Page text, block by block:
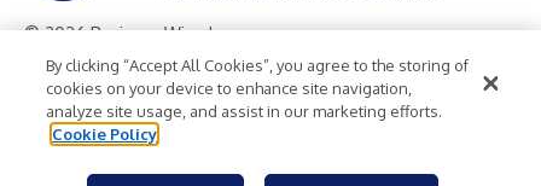
© 2026 Business Wire, Inc.
Privacy Policy Cookie Policy
Accessibility Statement
Terms of Use
Legal
By clicking “Accept All Cookies”, you agree to the storing of
cookies on your device to enhance site navigation,
analyze site usage, and assist in our marketing efforts.
Cookie Policy